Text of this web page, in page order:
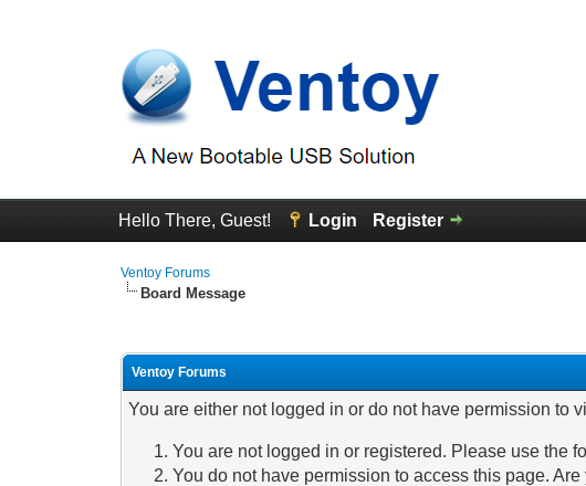
Hello There, Guest! Login Register
Ventoy Forums
Board Message
Ventoy Forums
You are either not logged in or do not have permission to
You are not logged in or registered. Please use the
You do not have permission to access this page.